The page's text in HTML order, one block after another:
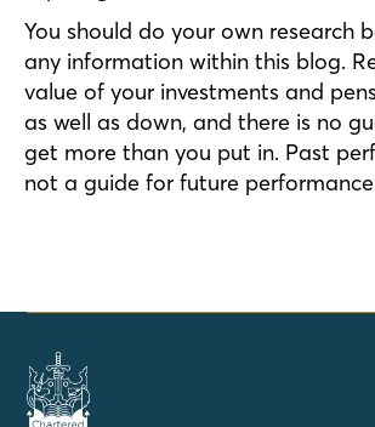
You should do your own research
any information within this blog.
value of your investments and
as well as down, and there is no
get more than you put in. Past
not a guide for future